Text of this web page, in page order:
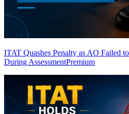
ITAT Quashes Penalty as AO Failed
During AssessmentPremium